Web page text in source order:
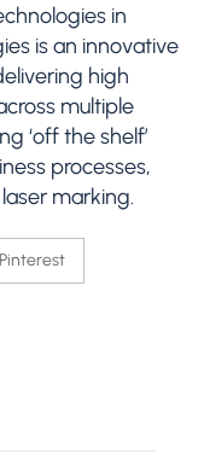
in
is an innovative
high
multiple
‘off the shelf’
processes,
marking.
Pinterest